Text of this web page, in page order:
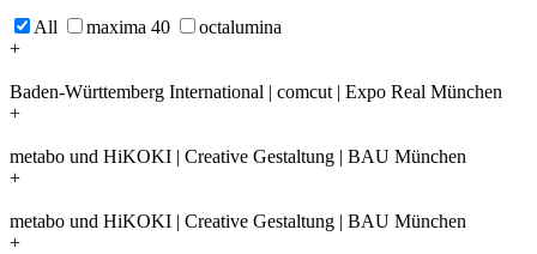
All maxima 40
octalumina
+
Baden-Württemberg International | comcut | Expo Real München
+
metabo und HiKOKI | Creative Gestaltung | BAU München
+
metabo und HiKOKI | Creative Gestaltung | BAU München
+